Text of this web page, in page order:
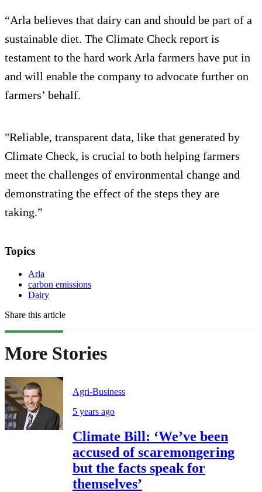
“Arla believes that dairy can and should be part of a
sustainable diet. The Climate Check report is
testament to the hard work Arla farmers have put in
and will enable the company to advocate further on
farmers’ behalf.
"Reliable, transparent data, like that generated by
Climate Check, is crucial to both helping farmers
meet the challenges of environmental change and
demonstrating the effect of the steps they are
taking.”
Topics
Arla
carbon emissions
Dairy
Share this article
More Stories
Agri-Business
5 years ago
Climate Bill: ‘We’ve been
accused of scaremongering
but the facts speak for
themselves’